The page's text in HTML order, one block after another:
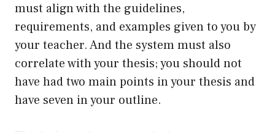
must align with the guidelines,
requirements, and examples given to you by
your teacher. And the system must also
correlate with your thesis; you should not
have had two main points in your thesis and
have seven in your outline.